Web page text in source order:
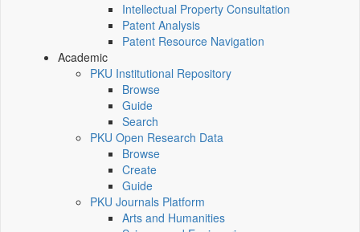
Intellectual Property Consultation
Patent Analysis
Patent Resource Navigation
Academic
PKU Institutional Repository
Browse
Guide
Search
PKU Open Research Data
Browse
Create
Guide
PKU Journals Platform
Arts and Humanities